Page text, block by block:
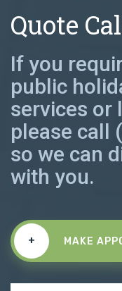
Quote
If you
public
services or
please call
so we can
with you.
+ MAKE